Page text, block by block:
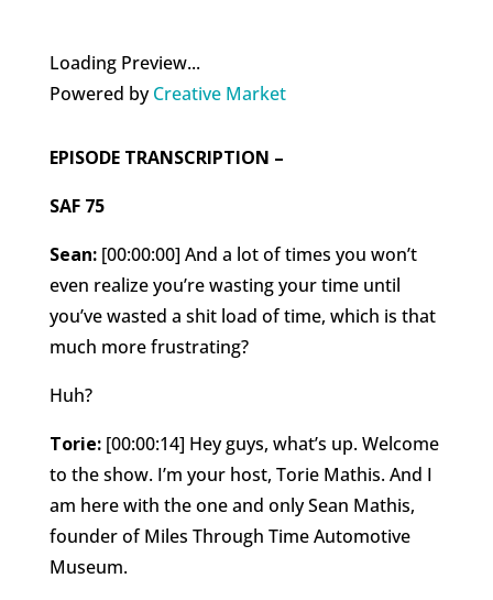
Loading Preview...
Powered byCreative Market
EPISODE TRANSCRIPTION –
SAF 75
Sean: [00:00:00] And a lot of times you won’t
even realize you’re wasting your time until
you’ve wasted a shit load of time, which is that
much more frustrating?
Huh?
Torie: [00:00:14] Hey guys, what’s up. Welcome
to the show. I’m your host, Torie Mathis. And I
am here with the one and only Sean Mathis,
founder of Miles Through Time Automotive
Museum.